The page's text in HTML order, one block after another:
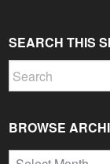
SEARCH THIS
BROWSE
Browse